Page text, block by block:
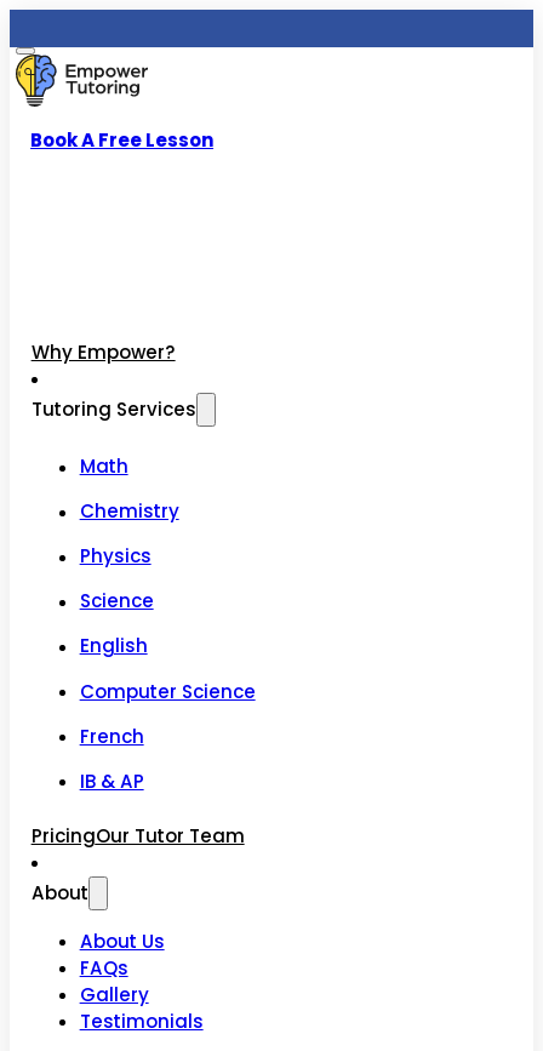
Book A Free Lesson
Why Empower?
Tutoring Services
Math
Chemistry
Physics
Science
English
Computer Science
French
IB & AP
PricingOur Tutor Team
About
About Us
FAQs
Gallery
Testimonials